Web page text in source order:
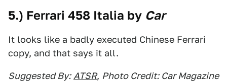
5.) Ferrari 458 Italia by Car
It looks like a badly executed Chinese Ferrari
copy, and that says it all.
Suggested By: ATSR, Photo Credit: Car Magazine